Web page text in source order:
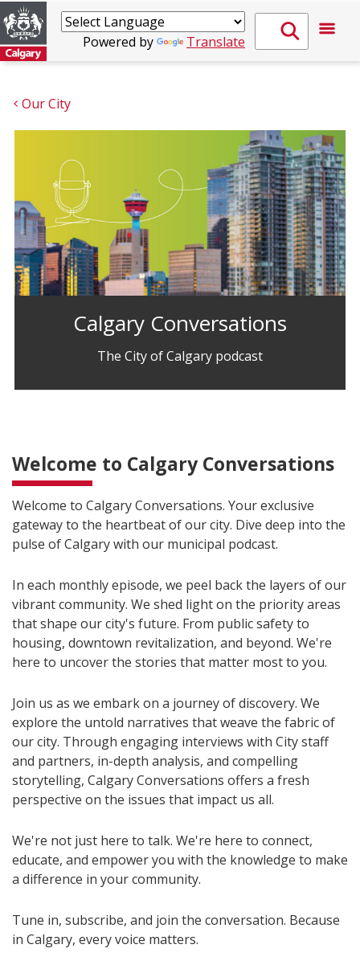
Powered by Translate
Our City
Calgary Conversations
The City of Calgary podcast
Welcome to Calgary Conversations
Welcome to Calgary Conversations. Your exclusive
gateway to the heartbeat of our city. Dive deep into the
pulse of Calgary with our municipal podcast.
In each monthly episode, we peel back the layers of our
vibrant community. We shed light on the priority areas
that shape our city's future. From public safety to
housing, downtown revitalization, and beyond. We're
here to uncover the stories that matter most to you.
Join us as we embark on a journey of discovery. We
explore the untold narratives that weave the fabric of
our city. Through engaging interviews with City staff
and partners, in-depth analysis, and compelling
storytelling, Calgary Conversations offers a fresh
perspective on the issues that impact us all.
We're not just here to talk. We're here to connect,
educate, and empower you with the knowledge to make
a difference in your community.
Tune in, subscribe, and join the conversation. Because
in Calgary, every voice matters.